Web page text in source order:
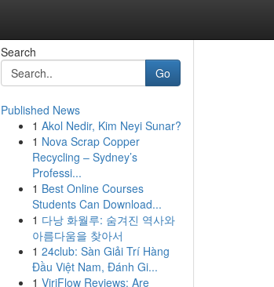
Search
Go
Published News
1 Akol Nedir, Kim Neyi Sunar?
1 Nova Scrap Copper
Recycling – Sydney’s
Professi...
1 Best Online Courses
Students Can Download...
1 다낭 화월루: 숨겨진 역사와
아름다움을 찾아서
1 24club: Sàn Giải Trí Hàng
Đầu Việt Nam, Đánh Gi...
1 ViriFlow Reviews: Are